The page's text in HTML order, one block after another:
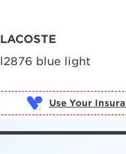
LACOSTE
l2876 blue light
Use Your